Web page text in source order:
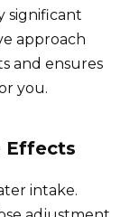
significant
approach
and ensures
you.
Effects
intake.